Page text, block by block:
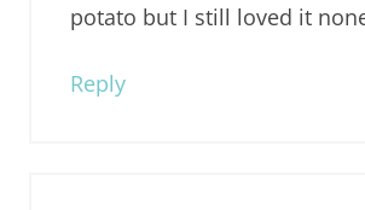
potato but I still loved it
Reply